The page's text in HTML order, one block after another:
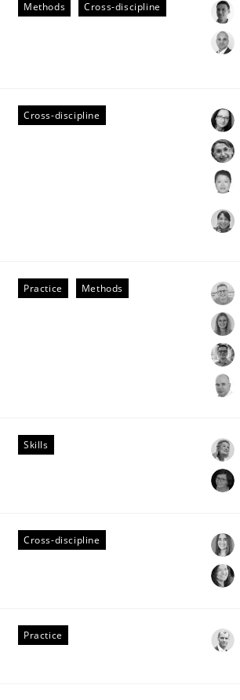
Methods Cross-discipline
Cross-discipline
Practice Methods
Skills
Cross-discipline
Practice